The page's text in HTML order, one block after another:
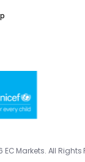
EC Markets. All Rights